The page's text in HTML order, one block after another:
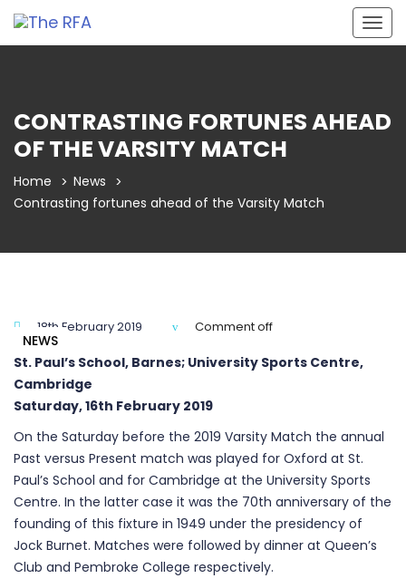
CONTRASTING FORTUNES AHEAD
OF THE VARSITY MATCH
Home
News
Contrasting fortunes ahead of the Varsity Match
NEWS
18th February 2019 Comment off
St. Paul’s School, Barnes; University Sports Centre,
Cambridge
Saturday, 16th February 2019
On the Saturday before the 2019 Varsity Match the annual
Past versus Present match was played for Oxford at St.
Paul’s School and for Cambridge at the University Sports
Centre. In the latter case it was the 70th anniversary of the
founding of this fixture in 1949 under the presidency of
Jock Burnet. Matches were followed by dinner at Queen’s
Club and Pembroke College respectively.